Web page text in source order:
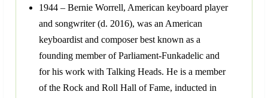
1944 – Bernie Worrell, American keyboard player
and songwriter (d. 2016), was an American
keyboardist and composer best known as a
founding member of Parliament-Funkadelic and
for his work with Talking Heads. He is a member
of the Rock and Roll Hall of Fame, inducted in